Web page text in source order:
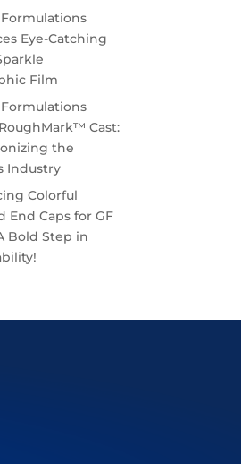
Eye-Catching
Film
Cast:
the
Industry
Colorful
End Caps for GF
Bold Step in